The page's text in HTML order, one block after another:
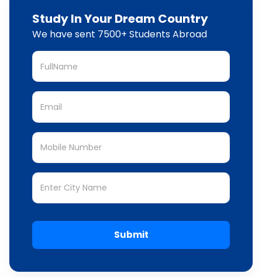
Study In Your Dream Country
We have sent 7500+ Students Abroad
Submit